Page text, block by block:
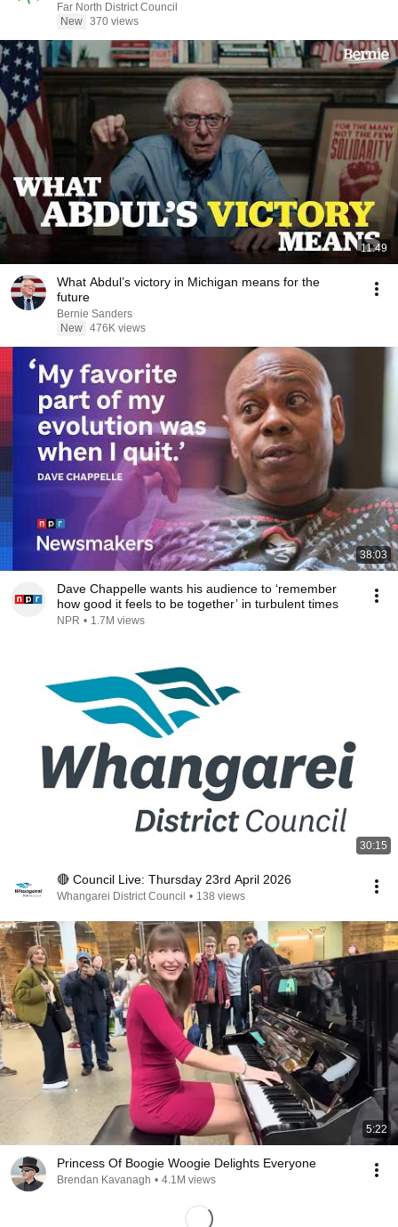
Far North District Council
New 370 views
11:49
What Abdul’s victory in Michigan means for the
future
Bernie Sanders
New 476K views
38:03
Dave Chappelle wants his audience to ‘remember
how good it feels to be together’ in turbulent times
NPR • 1.7M views
30:15
🔴 Council Live: Thursday 23rd April 2026
Whangarei District Council • 138 views
5:22
Princess Of Boogie Woogie Delights Everyone
Brendan Kavanagh • 4.1M views